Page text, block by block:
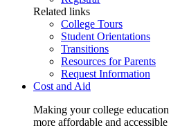
Related links
College Tours
Student Orientations
Transitions
Resources for Parents
Request Information
Cost and Aid
Making your college education
more affordable and accessible